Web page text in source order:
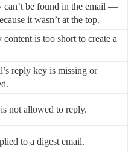
can’t be found in the email —
it wasn’t at the top.
content is too short to create a
reply key is missing or
not allowed to reply.
to a digest email.